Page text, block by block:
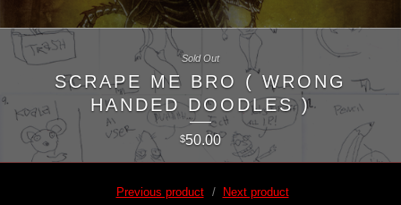
SCRAPE ME BRO ( WRONG
HANDED DOODLES )
$50.00
Sold Out
Previous product Next product